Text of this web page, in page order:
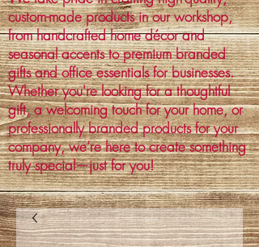
custom-made products in our workshop,
from handcrafted home décor and
seasonal accents to premium branded
gifts and office essentials for businesses.
Whether you're looking for a thoughtful
gift, a welcoming touch for your home, or
professionally branded products for your
company, we’re here to create something
truly special—just for you!